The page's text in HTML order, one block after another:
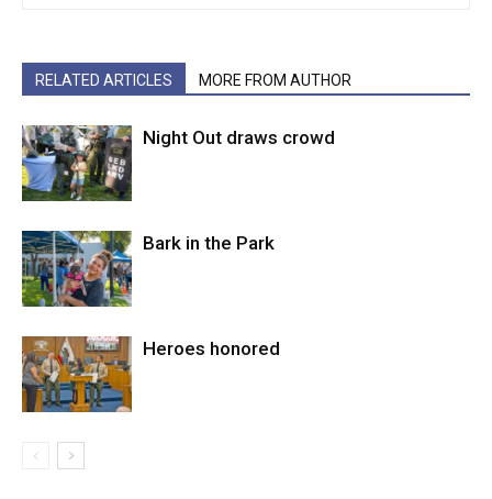
RELATED ARTICLES MORE FROM AUTHOR
Night Out draws crowd
Bark in the Park
Heroes honored